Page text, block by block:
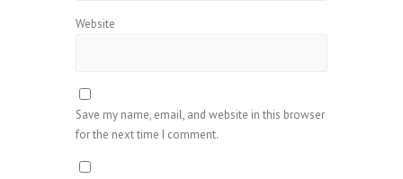
Website
Save my name, email, and website in this browser
for the next time I comment.